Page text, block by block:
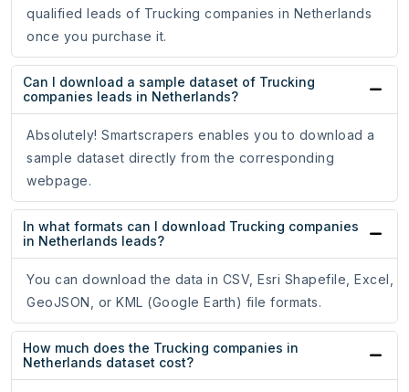
qualified leads of Trucking companies in Netherlands
once you purchase it.
Can I download a sample dataset of Trucking
companies leads in Netherlands?
Absolutely! Smartscrapers enables you to download a
sample dataset directly from the corresponding
webpage.
In what formats can I download Trucking companies
in Netherlands leads?
You can download the data in CSV, Esri Shapefile, Excel,
GeoJSON, or KML (Google Earth) file formats.
How much does the Trucking companies in
Netherlands dataset cost?